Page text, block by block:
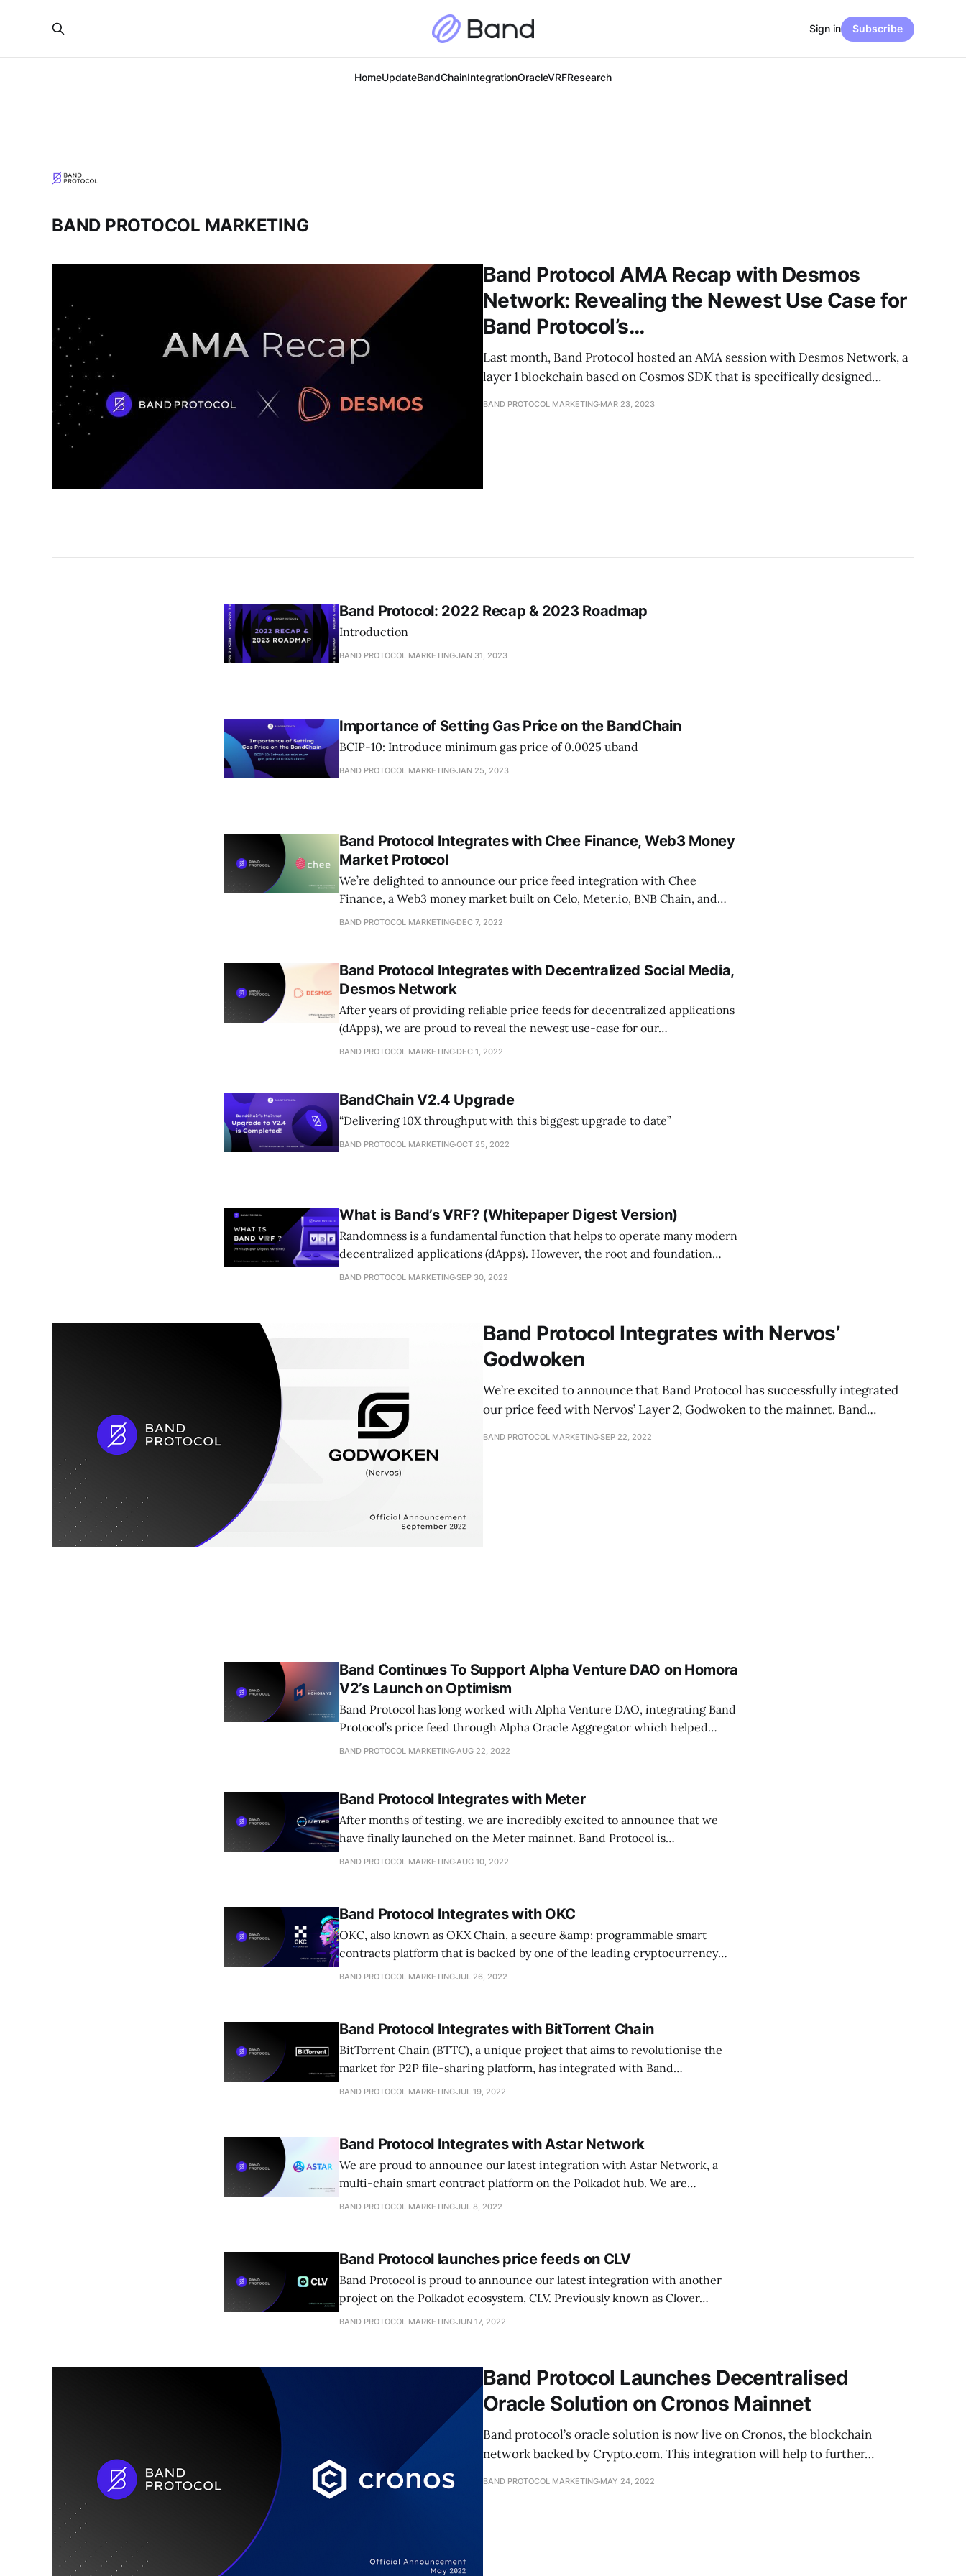
HomeUpdateBandChainIntegrationOracleVRFResearch
Sign in Subscribe
BAND PROTOCOL MARKETING
Band Protocol AMA Recap with Desmos
Network: Revealing the Newest Use Case for
Band Protocol’s…
Last month, Band Protocol hosted an AMA session with Desmos Network, a
layer 1 blockchain based on Cosmos SDK that is specifically designed…
BAND PROTOCOL MARKETING MAR 23, 2023
Band Protocol: 2022 Recap & 2023 Roadmap
Introduction
BAND PROTOCOL MARKETINGJAN 31, 2023
Importance of Setting Gas Price on the BandChain
BCIP-10: Introduce minimum gas price of 0.0025 uband
BAND PROTOCOL MARKETINGJAN 25, 2023
Band Protocol Integrates with Chee Finance, Web3 Money
Market Protocol
We’re delighted to announce our price feed integration with Chee
Finance, a Web3 money market built on Celo, Meter.io, BNB Chain, and…
BAND PROTOCOL MARKETING DEC 7, 2022
Band Protocol Integrates with Decentralized Social Media,
Desmos Network
After years of providing reliable price feeds for decentralized applications
(dApps), we are proud to reveal the newest use-case for our…
BAND PROTOCOL MARKETING DEC 1, 2022
BandChain V2.4 Upgrade
“Delivering 10X throughput with this biggest upgrade to date”
BAND PROTOCOL MARKETINGOCT 25, 2022
What is Band’s VRF? (Whitepaper Digest Version)
Randomness is a fundamental function that helps to operate many modern
decentralized applications (dApps). However, the root and foundation…
BAND PROTOCOL MARKETINGSEP 30, 2022
Band Protocol Integrates with Nervos’
Godwoken
We’re excited to announce that Band Protocol has successfully integrated
our price feed with Nervos’ Layer 2, Godwoken to the mainnet. Band…
BAND PROTOCOL MARKETINGSEP 22, 2022
Band Continues To Support Alpha Venture DAO on Homora
V2’s Launch on Optimism
Band Protocol has long worked with Alpha Venture DAO, integrating Band
Protocol’s price feed through Alpha Oracle Aggregator which helped…
BAND PROTOCOL MARKETINGAUG 22, 2022
Band Protocol Integrates with Meter
After months of testing, we are incredibly excited to announce that we
have finally launched on the Meter mainnet. Band Protocol is…
BAND PROTOCOL MARKETINGAUG 10, 2022
Band Protocol Integrates with OKC
OKC, also known as OKX Chain, a secure &amp; programmable smart
contracts platform that is backed by one of the leading cryptocurrency
exchange…
BAND PROTOCOL MARKETINGJUL 26, 2022
Band Protocol Integrates with BitTorrent Chain
BitTorrent Chain (BTTC), a unique project that aims to revolutionise the
market for P2P file-sharing platform, has integrated with Band…
BAND PROTOCOL MARKETINGJUL 19, 2022
Band Protocol Integrates with Astar Network
We are proud to announce our latest integration with Astar Network, a
multi-chain smart contract platform on the Polkadot hub. We are…
BAND PROTOCOL MARKETINGJUL 8, 2022
Band Protocol launches price feeds on CLV
Band Protocol is proud to announce our latest integration with another
project on the Polkadot ecosystem, CLV. Previously known as Clover…
BAND PROTOCOL MARKETINGJUN 17, 2022
Band Protocol Launches Decentralised
Oracle Solution on Cronos Mainnet
Band protocol’s oracle solution is now live on Cronos, the blockchain
network backed by Crypto.com. This integration will help to further…
BAND PROTOCOL MARKETING MAY 24, 2022